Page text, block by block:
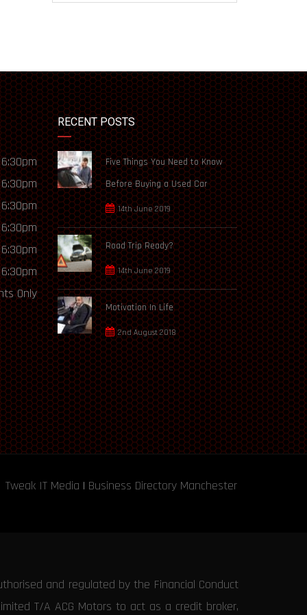
Only
RECENT POSTS
Five Things You Need to Know
Before Buying a Used Car
14th June 2019
Road Trip Ready?
14th June 2019
Motivation In Life
2nd August 2018
Tweak IT Media | Business Directory Manchester
and regulated by the Financial Conduct
T/A ACG Motors to act as a credit broker,